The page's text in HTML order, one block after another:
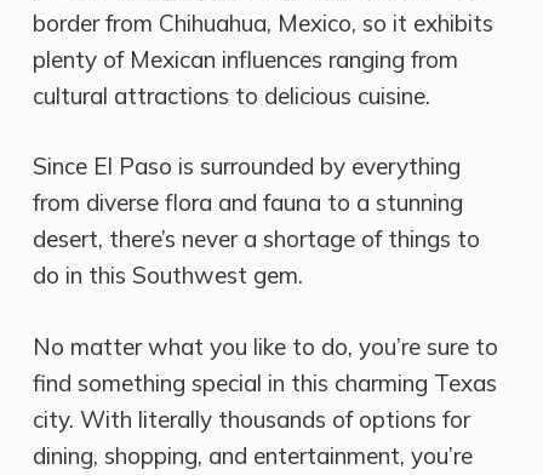
border from Chihuahua, Mexico, so it exhibits
plenty of Mexican influences ranging from
cultural attractions to delicious cuisine.
Since El Paso is surrounded by everything
from diverse flora and fauna to a stunning
desert, there’s never a shortage of things to
do in this Southwest gem.
No matter what you like to do, you’re sure to
find something special in this charming Texas
city. With literally thousands of options for
dining, shopping, and entertainment, you’re